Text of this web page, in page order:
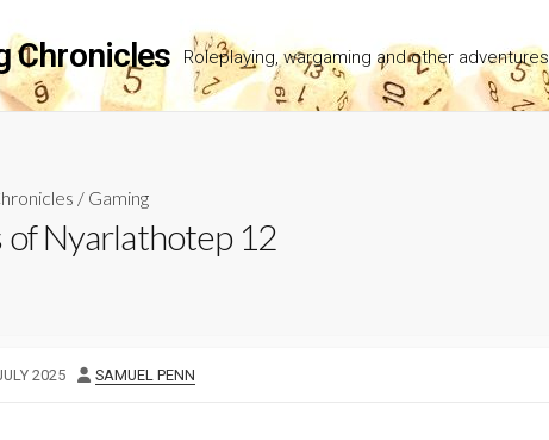
Chronicles Roleplaying, wargaming and other adventures
/ Gaming
of Nyarlathotep 12
2025 AUTHOR
SAMUEL PENN